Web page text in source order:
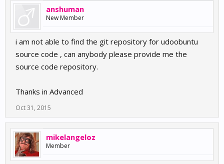
anshuman
New Member
i am not able to find the git repository for udoobuntu
source code , can anybody please provide me the
source code repository.
Thanks in Advanced
Oct 31, 2015
mikelangeloz
Member